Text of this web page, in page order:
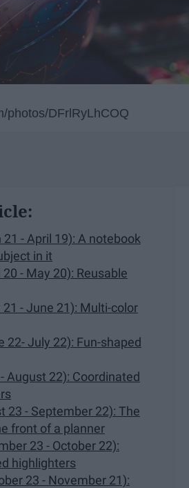
photos/DFrlRyLhCOQ
- April 19): A notebook
in it
- May 20): Reusable
- June 21): Multi-color
22- July 22): Fun-shaped
August 22): Coordinated
23 - September 22): The
front of a planner
23 - October 22):
highlighters
23 - November 21):